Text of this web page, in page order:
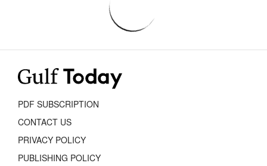
PDF SUBSCRIPTION
CONTACT US
PRIVACY POLICY
PUBLISHING POLICY